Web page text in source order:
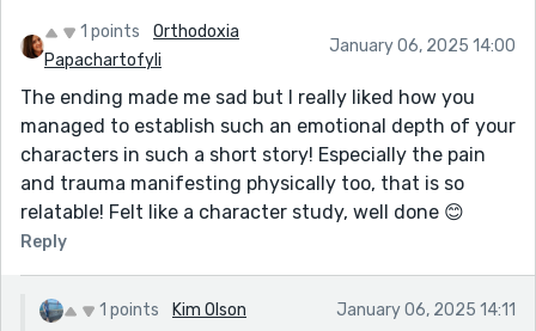
1 points
Orthodoxia
Papachartofyli
January 06, 2025 14:00
The ending made me sad but I really liked how you
managed to establish such an emotional depth of your
characters in such a short story! Especially the pain
and trauma manifesting physically too, that is so
relatable! Felt like a character study, well done 😊
Reply
1 points Kim Olson January 06, 2025 14:11